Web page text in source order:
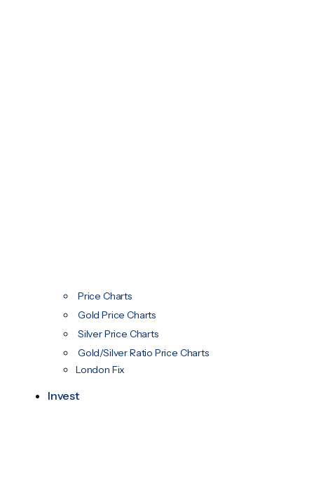
Price Charts
Gold Price Charts
Silver Price Charts
Gold/Silver Ratio Price Charts
London Fix
Invest